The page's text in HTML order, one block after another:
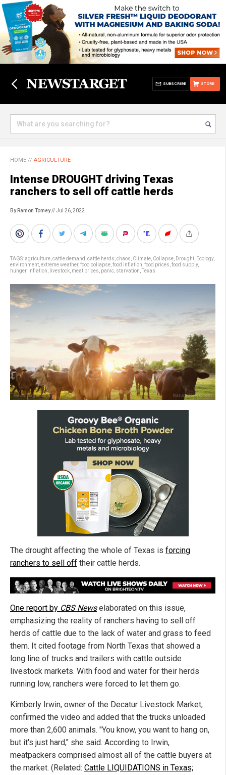
STORE
SUBSCRIBE
HOME // AGRICULTURE
Intense DROUGHT driving Texas
ranchers to sell off cattle herds
By Ramon Tomey// Jul 26, 2022
TAGS:agriculture cattle demand cattle herds chaos Climate Collapse Drought Ecology,
environment extreme weather, food collapse food inflation food prices food supply,
hunger, Inflation livestock meat prices panic starvation Texas
The drought affecting the whole of Texas is forcing
ranchers to sell off their cattle herds.
One report by CBS Newselaborated on this issue,
emphasizing the reality of ranchers having to sell off
herds of cattle due to the lack of water and grass to feed
them. It cited footage from North Texas that showed a
long line of trucks and trailers with cattle outside
livestock markets. With food and water for their herds
running low, ranchers were forced to let them go.
Kimberly Irwin, owner of the Decatur Livestock Market,
confirmed the video and added that the trucks unloaded
more than 2,600 animals. "You know, you want to hang on,
but it's just hard," she said. According to Irwin,
meatpackers comprised almost all of the cattle buyers at
the market. (Related: Cattle LIQUIDATIONS in Texas;